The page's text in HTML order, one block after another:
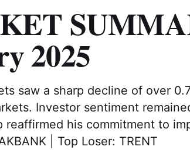
2025
saw a sharp decline of over
Investor sentiment
reaffirmed his commitment to
| Top Loser: TRENT